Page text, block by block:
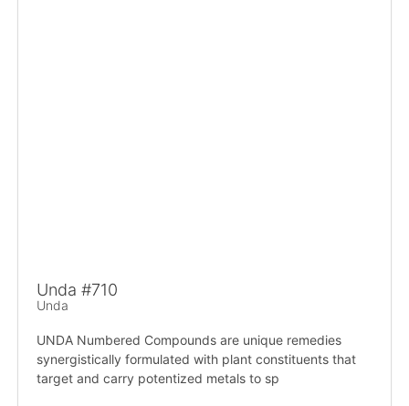
Unda #710
Unda
UNDA Numbered Compounds are unique remedies
synergistically formulated with plant constituents that
target and carry potentized metals to sp